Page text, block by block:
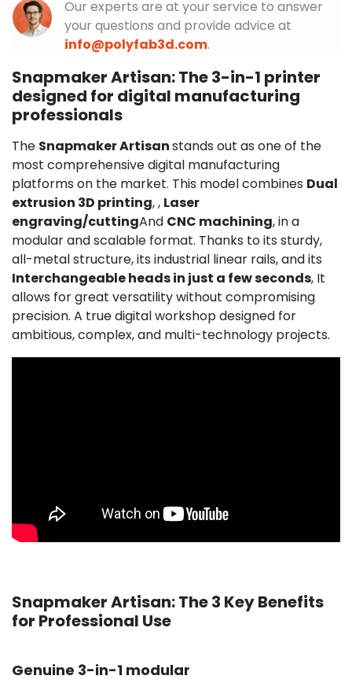
Our experts are at your service to answer
your questions and provide advice at
info@polyfab3d.com.
Snapmaker Artisan: The 3-in-1 printer
designed for digital manufacturing
professionals
The Snapmaker Artisanstands out as one of the
most comprehensive digital manufacturing
platforms on the market. This model combines Dual
extrusion 3D printing, , Laser
engraving/cuttingAnd CNC machining, in a
modular and scalable format. Thanks to its sturdy,
all-metal structure, its industrial linear rails, and its
Interchangeable heads in just a few seconds, It
allows for great versatility without compromising
precision. A true digital workshop designed for
ambitious, complex, and multi-technology projects.
Snapmaker Artisan: The 3 Key Benefits
for Professional Use
Genuine 3-in-1 modular